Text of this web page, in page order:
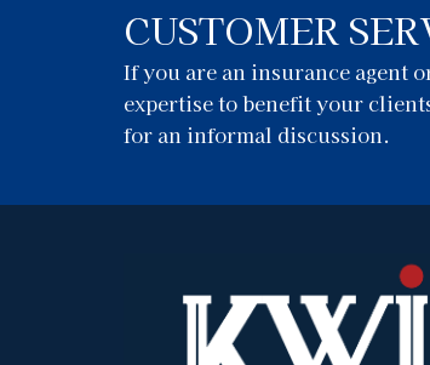
CUSTOMER
If you are an insurance agent
expertise to benefit your
for an informal discussion.